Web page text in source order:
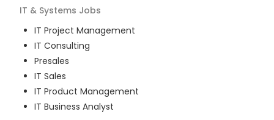
IT & Systems Jobs
IT Project Management
IT Consulting
Presales
IT Sales
IT Product Management
IT Business Analyst